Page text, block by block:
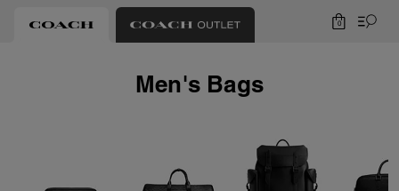
0
Men's Bags